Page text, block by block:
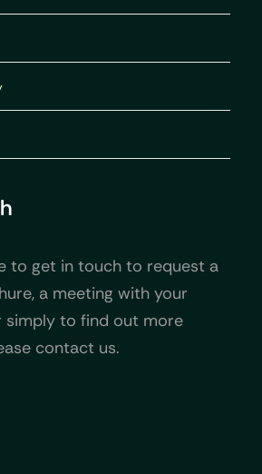
to get in touch to request a
a meeting with your
simply to find out more
contact us.